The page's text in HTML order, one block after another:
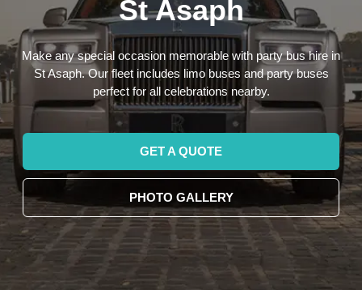
St Asaph
Make any special occasion memorable with party bus hire in
St Asaph. Our fleet includes limo buses and party buses
perfect for all celebrations nearby.
GET A QUOTE
PHOTO GALLERY